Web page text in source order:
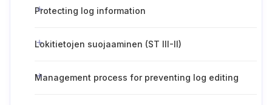
Protecting log information
Lokitietojen suojaaminen (ST III-II)
Management process for preventing log editing